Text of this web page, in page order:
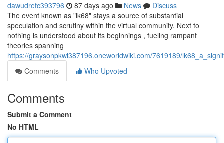
dawudrefc393796 87 days ago News
Discuss
The event known as "lk68" stays a source of substantial
speculation and scrutiny within the virtual community. Next to
nothing is understood about its beginnings , fueling rampant
theories spanning
https://graysonpkwl387196.oneworldwiki.com/7619189/
Comments
Who Upvoted
Comments
Submit a Comment
No HTML